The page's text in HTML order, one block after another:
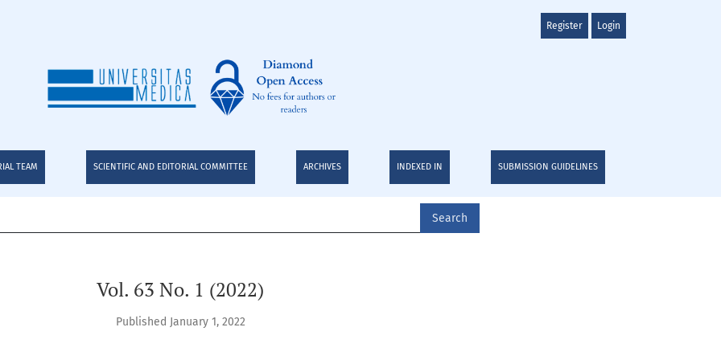
TEAM SCIENTIFIC AND EDITORIAL COMMITTEE ARCHIVES INDEXED IN SUBMISSION GUIDELINES
Register Login
Search
Vol. 63 No. 1 (2022)
Published January 1, 2022